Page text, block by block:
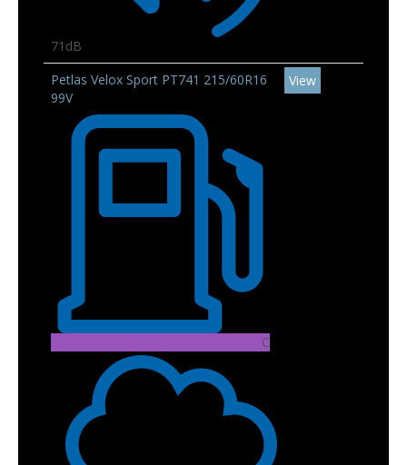
71dB
Petlas Velox Sport PT741 215/60R16
99V
C
View